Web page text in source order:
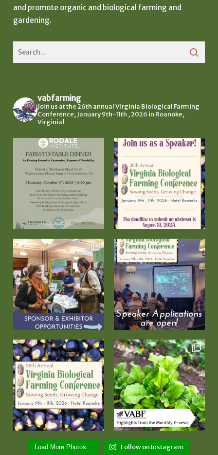
and promote organic and biological farming and
gardening.
vabfarming
Join us at the 26th annual Virginia Biological Farming
Conference, January 9th-11th , 2026 in Roanoke,
Virginia!
Load More Photos... Follow on Instagram